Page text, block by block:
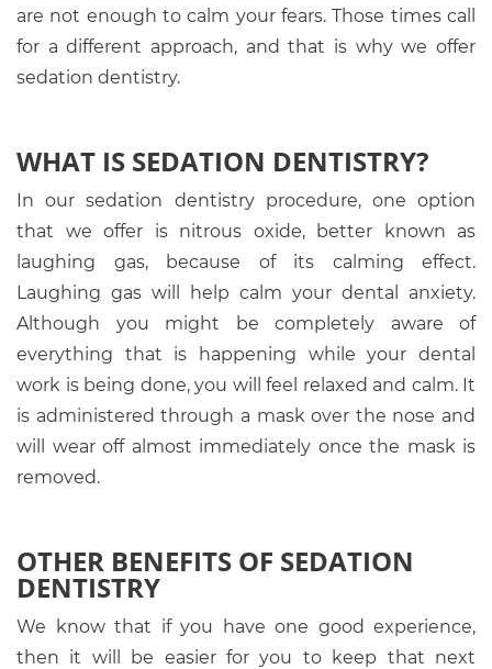
are not enough to calm your fears. Those times call
for a different approach, and that is why we offer
sedation dentistry.
WHAT IS SEDATION DENTISTRY?
In our sedation dentistry procedure, one option
that we offer is nitrous oxide, better known as
laughing gas, because of its calming effect.
Laughing gas will help calm your dental anxiety.
Although you might be completely aware of
everything that is happening while your dental
work is being done, you will feel relaxed and calm. It
is administered through a mask over the nose and
will wear off almost immediately once the mask is
removed.
OTHER BENEFITS OF SEDATION
DENTISTRY
We know that if you have one good experience,
then it will be easier for you to keep that next